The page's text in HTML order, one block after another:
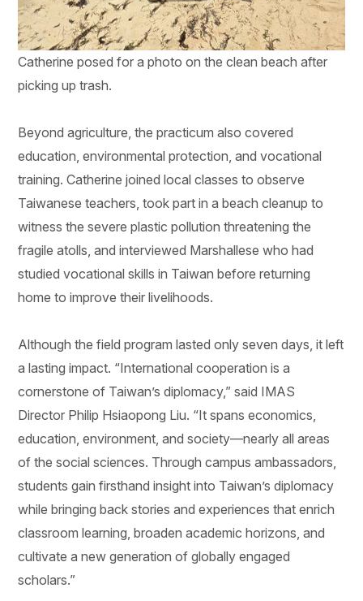
Catherine posed for a photo on the clean beach after
picking up trash.
Beyond agriculture, the practicum also covered
education, environmental protection, and vocational
training. Catherine joined local classes to observe
Taiwanese teachers, took part in a beach cleanup to
witness the severe plastic pollution threatening the
fragile atolls, and interviewed Marshallese who had
studied vocational skills in Taiwan before returning
home to improve their livelihoods.
Although the field program lasted only seven days, it left
a lasting impact. “International cooperation is a
cornerstone of Taiwan’s diplomacy,” said IMAS
Director Philip Hsiaopong Liu. “It spans economics,
education, environment, and society—nearly all areas
of the social sciences. Through campus ambassadors,
students gain firsthand insight into Taiwan’s diplomacy
while bringing back stories and experiences that enrich
classroom learning, broaden academic horizons, and
cultivate a new generation of globally engaged
scholars.”